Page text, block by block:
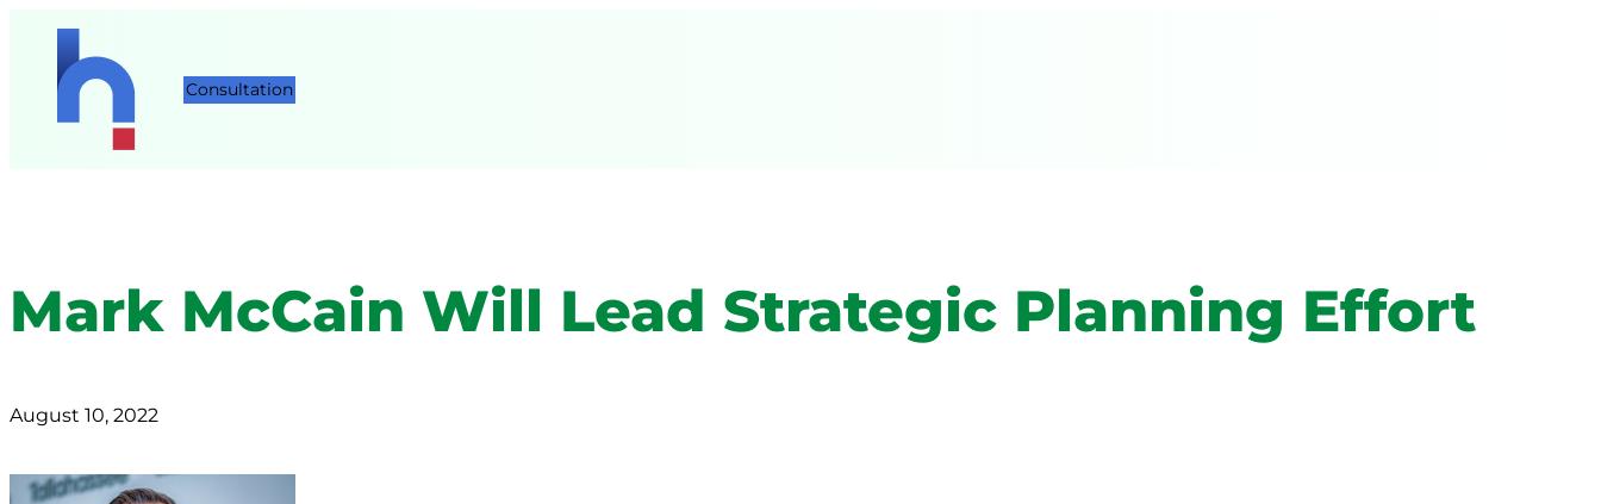
Consultation
Mark McCain Will Lead Strategic Planning Effort
August 10, 2022